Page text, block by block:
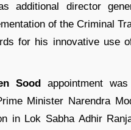
additional director
of the Criminal
for his innovative use
Sood appointment
Minister Narendra
in Lok Sabha Adhir